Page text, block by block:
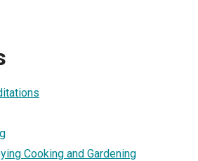
Cooking and Gardening